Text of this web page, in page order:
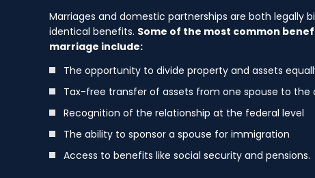
Marriages and domestic partnerships are both legally
identical benefits. Some of the most common
marriage include:
The opportunity to divide property and assets
Tax-free transfer of assets from one spouse to the
Recognition of the relationship at the federal level
The ability to sponsor a spouse for immigration
Access to benefits like social security and pensions.